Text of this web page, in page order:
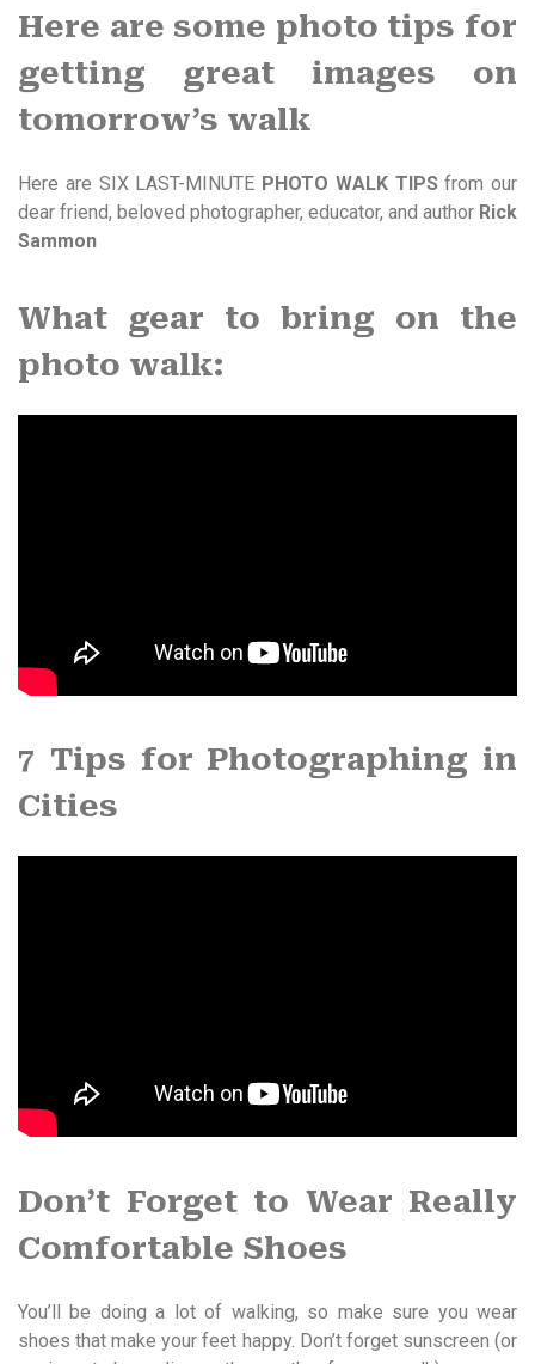
Here are some photo tips for
getting great images on
tomorrow’s walk
Here are SIX LAST-MINUTE PHOTO WALK TIPSfrom our
dear friend, beloved photographer, educator, and author Rick
Sammon
What gear to bring on the
photo walk:
7 Tips for Photographing in
Cities
Don’t Forget to Wear Really
Comfortable Shoes
You’ll be doing a lot of walking, so make sure you wear
shoes that make your feet happy. Don’t forget sunscreen (or